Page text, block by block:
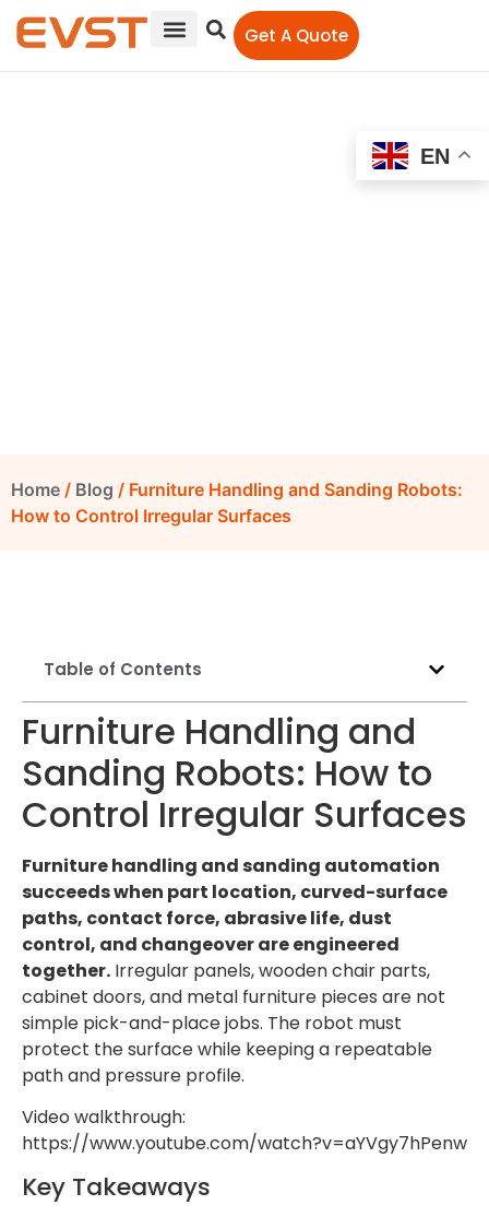
Get A Quote
Home / Blog / Furniture Handling and Sanding Robots:
How to Control Irregular Surfaces
Table of Contents
Furniture Handling and
Sanding Robots: How to
Control Irregular Surfaces
Furniture handling and sanding automation
succeeds when part location, curved-surface
paths, contact force, abrasive life, dust
control, and changeover are engineered
together. Irregular panels, wooden chair parts,
cabinet doors, and metal furniture pieces are not
simple pick-and-place jobs. The robot must
protect the surface while keeping a repeatable
path and pressure profile.
Video walkthrough:
https://www.youtube.com/watch?v=aYVgy7hPenw
Key Takeaways
EN